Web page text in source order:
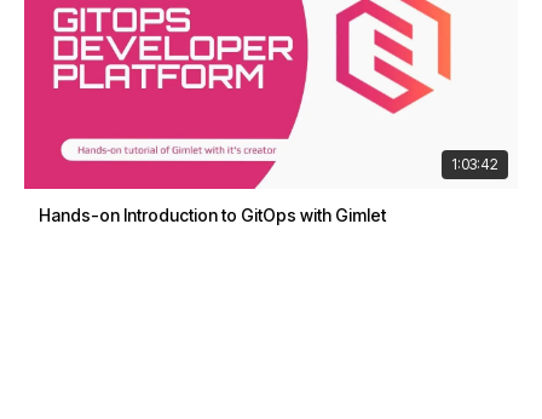
1:03:42
Hands-on Introduction to GitOps with Gimlet